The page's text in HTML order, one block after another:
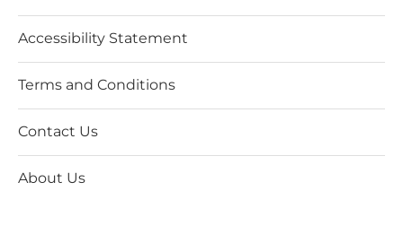
Accessibility Statement
Terms and Conditions
Contact Us
About Us